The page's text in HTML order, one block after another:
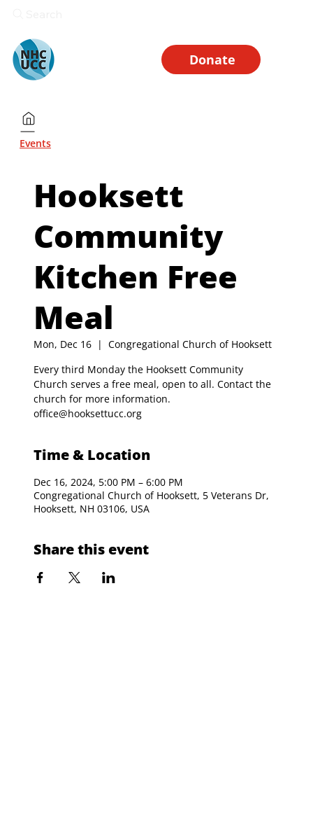
Donate
Hooksett
Community
Kitchen Free
Meal
Mon, Dec 16
  |
Congregational Church of Hooksett
Every third Monday the Hooksett Community
Church serves a free meal, open to all. Contact the
church for more information.
office@hooksettucc.org
Time & Location
Dec 16, 2024, 5:00 PM – 6:00 PM
Congregational Church of Hooksett, 5 Veterans Dr,
Hooksett, NH 03106, USA
Share this event
Events